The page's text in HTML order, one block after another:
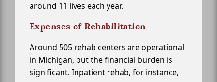
around 11 lives each year.
Expenses of Rehabilitation
Around 505 rehab centers are operational
in Michigan, but the financial burden is
significant. Inpatient rehab, for instance,